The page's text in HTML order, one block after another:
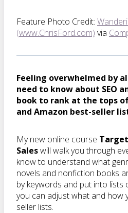
Feature Photo Credit:
(www.ChrisFord.com) via
Feeling overwhelmed by
need to know about SEO
book to rank at the tops
and Amazon best-seller
My new online course
Saleswill walk you through
know to understand what
novels and nonfiction books
by keywords and put into lists
you can adjust what and how
seller lists.